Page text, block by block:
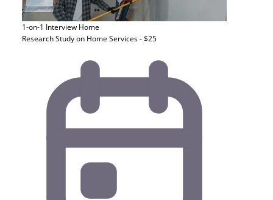
1-on-1 Interview Home
Research Study on Home Services - $25